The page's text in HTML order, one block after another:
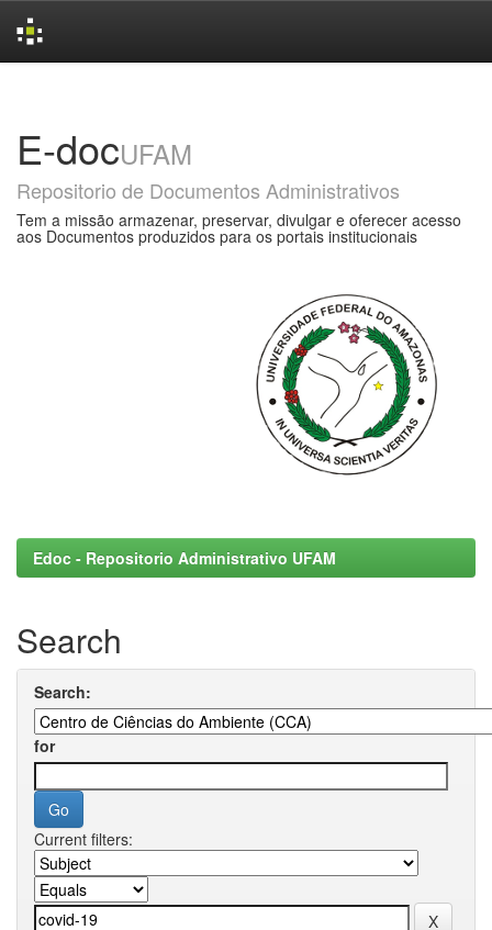
E-docUFAM
Repositorio de Documentos Administrativos
Tem a missão armazenar, preservar, divulgar e oferecer acesso
aos Documentos produzidos para os portais institucionais
Edoc - Repositorio Administrativo UFAM
Search
Search:
for
Current filters: